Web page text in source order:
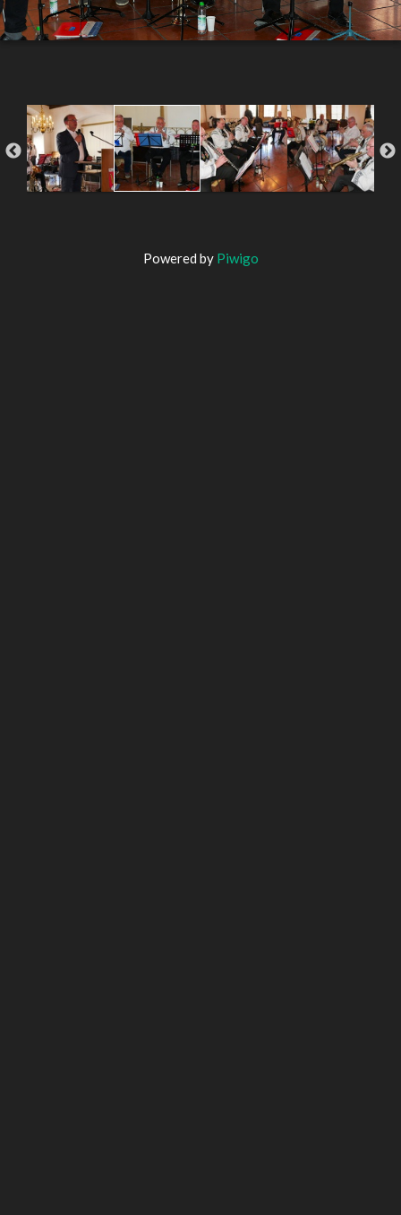
Powered by Piwigo